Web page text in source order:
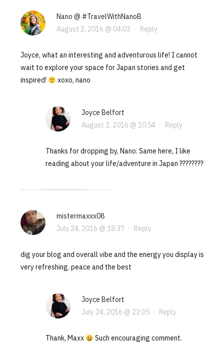
Nano @ #TravelWithNanoB
August 2, 2016 @ 04:03 · Reply
Joyce, what an interesting and adventurous life! I cannot
wait to explore your space for Japan stories and get
inspired!
xoxo, nano
Joyce Belfort
August 2, 2016 @ 10:54 · Reply
Thanks for dropping by, Nano. Same here, I like
reading about your life/adventure in Japan ????????
mistermaxxx08
July 24, 2016 @ 18:37 · Reply
dig your blog and overall vibe and the energy you display is
very refreshing. peace and the best
Joyce Belfort
July 24, 2016 @ 22:05· Reply
Thank, Maxx Such encouraging comment.